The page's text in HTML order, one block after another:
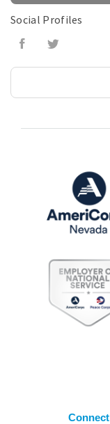
Social Profiles
Connect